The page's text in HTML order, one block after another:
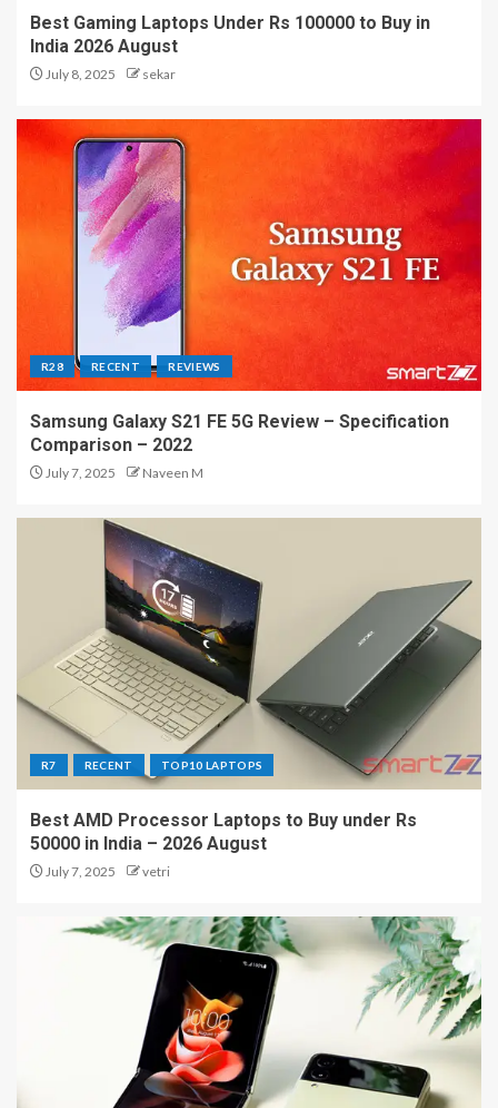
Best Gaming Laptops Under Rs 100000 to Buy in
India 2026 August
July 8, 2025 sekar
R28 RECENT REVIEWS
Samsung Galaxy S21 FE 5G Review – Specification
Comparison – 2022
July 7, 2025 Naveen M
R7 RECENT TOP10 LAPTOPS
Best AMD Processor Laptops to Buy under Rs
50000 in India – 2026 August
July 7, 2025 vetri